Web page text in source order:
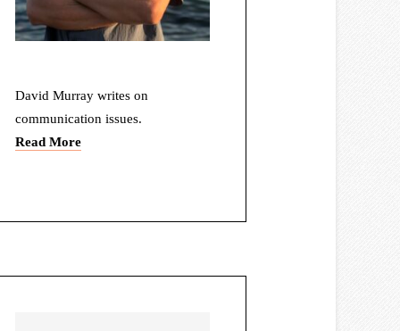
David Murray writes on
communication issues.
Read More